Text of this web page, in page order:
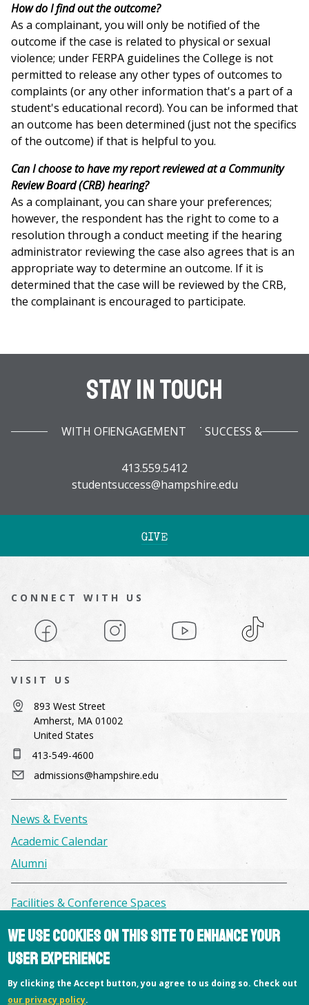
How do I find out the outcome?
As a complainant, you will only be notified of the
outcome if the case is related to physical or sexual
violence; under FERPA guidelines the College is not
permitted to release any other types of outcomes to
complaints (or any other information that's a part of a
student's educational record). You can be informed that
an outcome has been determined (just not the specifics
of the outcome) if that is helpful to you.
Can I choose to have my report reviewed at a Community
Review Board (CRB) hearing?
As a complainant, you can share your preferences;
however, the respondent has the right to come to a
resolution through a conduct meeting if the hearing
administrator reviewing the case also agrees that is an
appropriate way to determine an outcome. If it is
determined that the case will be reviewed by the CRB,
the complainant is encouraged to participate.
Stay In Touch
WITH OFFICE OF STUDENT SUCCESS & ENGAGEMENT
413.559.5412
studentsuccess@hampshire.edu
GIVE
CONNECT WITH US
Facebook Instagram YouTube TikTok
VISIT US
893 West Street
Amherst, MA 01002
United States
413-549-4600
admissions@hampshire.edu
News & Events
Academic Calendar
Alumni
Facilities & Conference Spaces
Offices
Privacy Policy
We use cookies on this site to enhance your
user experience
By clicking the Accept button, you agree to us doing so. Check out
our privacy policy.